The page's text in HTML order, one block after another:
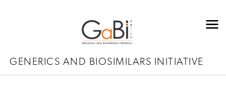
GENERICS AND BIOSIMILARS INITIATIVE